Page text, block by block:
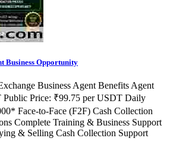
Business Opportunity
Business Agent Benefits Agent
Public Price: ₹99.75 per USDT Daily
Face-to-Face (F2F) Cash Collection
Complete Training & Business Support
& Selling Cash Collection Support